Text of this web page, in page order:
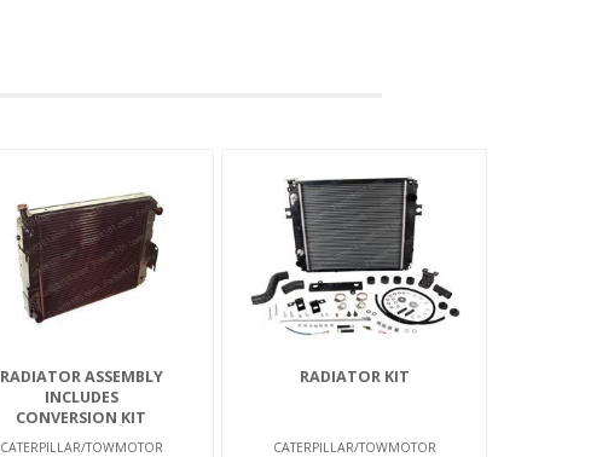
RADIATOR ASSEMBLY
INCLUDES
CONVERSION KIT
CATERPILLAR/TOWMOTOR
RADIATOR KIT
CATERPILLAR/TOWMOTOR